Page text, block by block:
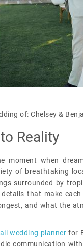
of: Chelsey &
Reality
moment when
of breathtaking
surrounded by
that make
and what the
wedding planner for
communication